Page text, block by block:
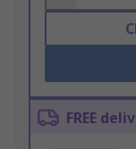
FREE